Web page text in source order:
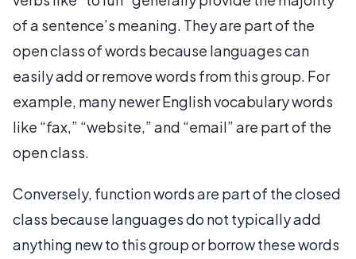
of a sentence’s meaning. They are part of the
open class of words because languages can
easily add or remove words from this group. For
example, many newer English vocabulary words
like “fax,” “website,” and “email” are part of the
open class.
Conversely, function words are part of the closed
class because languages do not typically add
anything new to this group or borrow these words